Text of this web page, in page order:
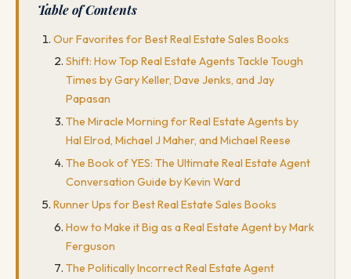
Table of Contents
Our Favorites for Best Real Estate Sales Books
Shift: How Top Real Estate Agents Tackle Tough
Times by Gary Keller, Dave Jenks, and Jay
Papasan
The Miracle Morning for Real Estate Agents by
Hal Elrod, Michael J Maher, and Michael Reese
The Book of YES: The Ultimate Real Estate Agent
Conversation Guide by Kevin Ward
Runner Ups for Best Real Estate Sales Books
How to Make it Big as a Real Estate Agent by Mark
Ferguson
The Politically Incorrect Real Estate Agent